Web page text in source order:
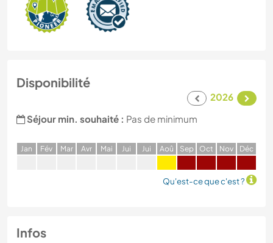
Disponibilité
2026
Séjour min. souhaité : Pas de minimum
Jan Fév Mar Avr Mai Jui Jui Aoû Sep Oct Nov Déc
Qu'est-ce que c'est ?
Infos